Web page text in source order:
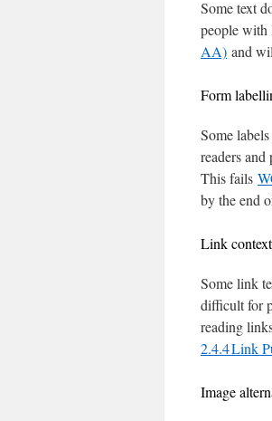
Some text
people
AA) and
Form
Some
readers
This fails
by the end
Link
Some link
difficult for
reading
2.4.4 Link
Image